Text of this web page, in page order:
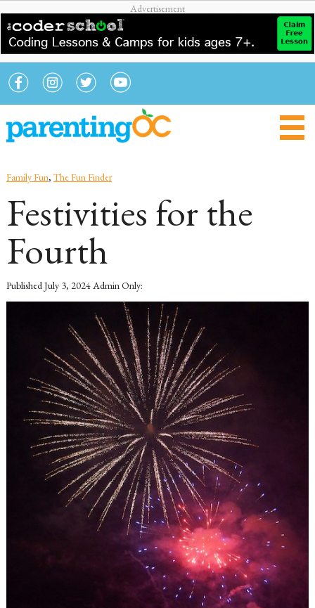
Family Fun, The Fun Finder
Festivities for the
Fourth
PublishedJuly 3, 2024Admin Only: